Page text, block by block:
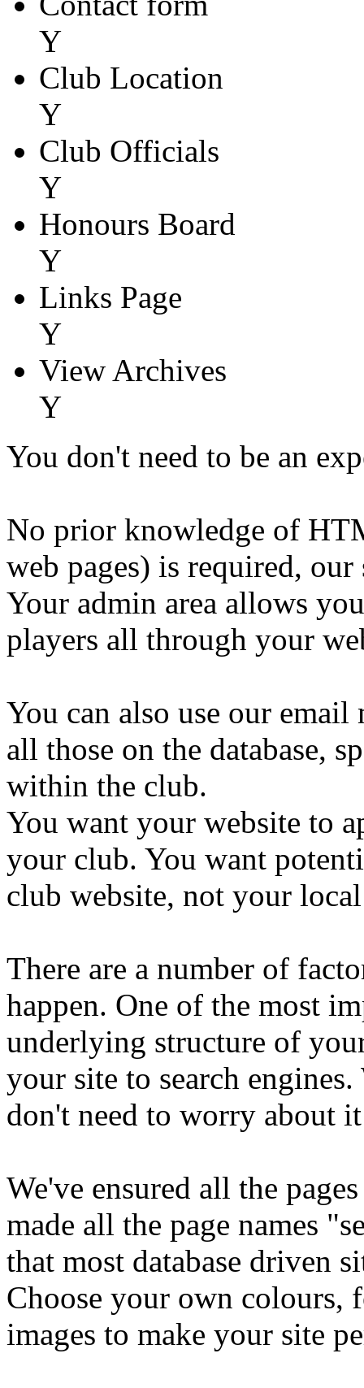
Y
Club Location
Y
Club Officials
Y
Honours Board
Y
Links Page
Y
View Archives
Y
You don't need to be an
No prior knowledge of
web pages) is required,
Your admin area allows
players all through your
You can also use our email
all those on the database,
within the club.
You want your website to
your club. You want
club website, not your
There are a number of
happen. One of the most
underlying structure of
your site to search
don't need to worry about
We've ensured all the
made all the page names
that most database driven
Choose your own colours,
images to make your site